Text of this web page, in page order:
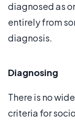
diagnosed as
entirely from
diagnosis.
Diagnosing
There is no
criteria for